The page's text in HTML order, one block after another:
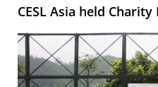
CESL Asia held